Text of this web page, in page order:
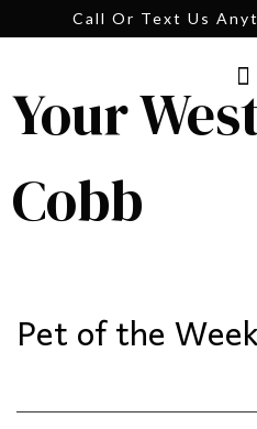
Call Or Text Us
Your
Cobb
Pet of the